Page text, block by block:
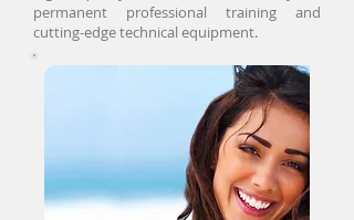
permanent professional training and
cutting-edge technical equipment.